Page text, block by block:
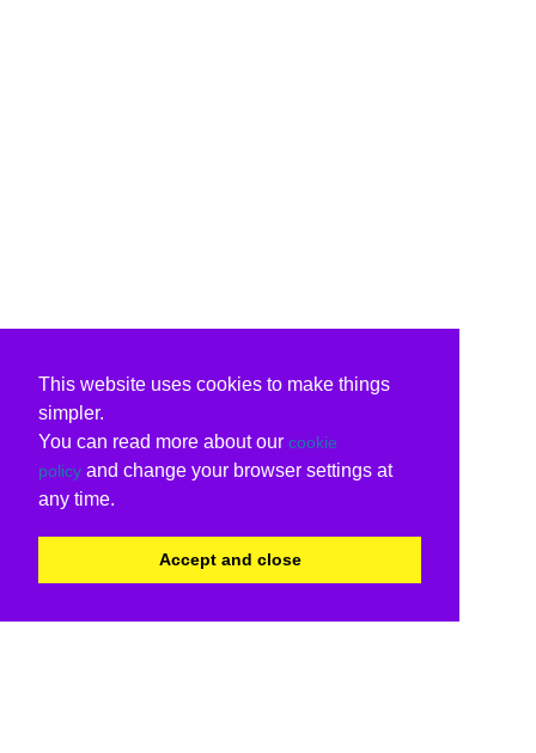
This website uses cookies to make things
simpler.
You can read more about our cookie
policy and change your browser settings at
any time.
Accept and close